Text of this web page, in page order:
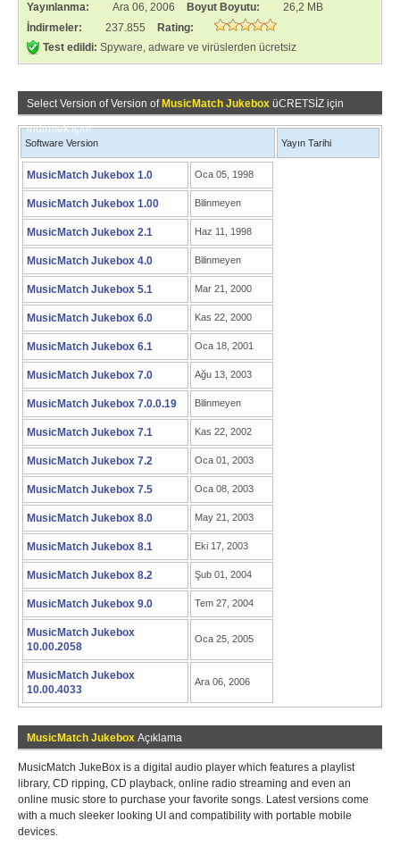
Yayınlanma: Ara 06, 2006 Boyut Boyutu:
26,2 MB
İndirmeler:
237.855
Rating:
Test edildi: Spyware, adware ve virüslerden ücretsiz
Select Version of Version of MusicMatch Jukebox üCRETSİZ için
indirmek için!
Software Version Yayın Tarihi
MusicMatch Jukebox 1.0 Oca 05, 1998
MusicMatch Jukebox 1.00 Bilinmeyen
MusicMatch Jukebox 2.1 Haz 11, 1998
MusicMatch Jukebox 4.0 Bilinmeyen
MusicMatch Jukebox 5.1 Mar 21, 2000
MusicMatch Jukebox 6.0 Kas 22, 2000
MusicMatch Jukebox 6.1 Oca 18, 2001
MusicMatch Jukebox 7.0 Ağu 13, 2003
MusicMatch Jukebox 7.0.0.19 Bilinmeyen
MusicMatch Jukebox 7.1 Kas 22, 2002
MusicMatch Jukebox 7.2 Oca 01, 2003
MusicMatch Jukebox 7.5 Oca 08, 2003
MusicMatch Jukebox 8.0 May 21, 2003
MusicMatch Jukebox 8.1 Eki 17, 2003
MusicMatch Jukebox 8.2 Şub 01, 2004
MusicMatch Jukebox 9.0 Tem 27, 2004
MusicMatch Jukebox
10.00.2058
Oca 25, 2005
MusicMatch Jukebox
10.00.4033
Ara 06, 2006
MusicMatch Jukebox Açıklama
MusicMatch JukeBox is a digital audio player which features a playlist
library, CD ripping, CD playback, online radio streaming and even an
online music store to purchase your favorite songs. Latest versions come
with a much sleeker looking UI and compatibility with portable mobile
devices.